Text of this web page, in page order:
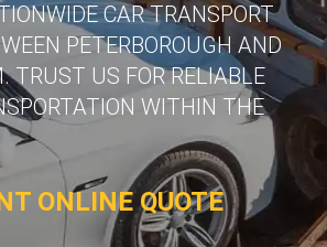
CAR TRANSPORT
PETERBOROUGH AND
TRUST US FOR RELIABLE
WITHIN THE
ONLINE QUOTE